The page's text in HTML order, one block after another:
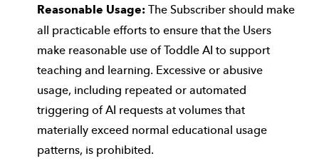
Reasonable Usage:The Subscriber should make
all practicable efforts to ensure that the Users
make reasonable use of Toddle AI to support
teaching and learning. Excessive or abusive
usage, including repeated or automated
triggering of AI requests at volumes that
materially exceed normal educational usage
patterns, is prohibited.